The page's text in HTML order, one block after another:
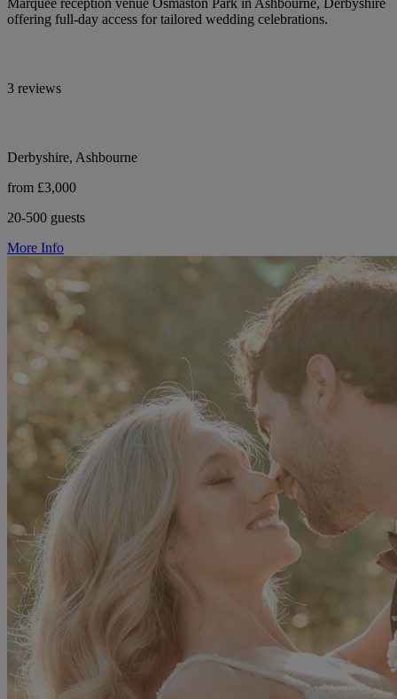
Marquee reception venue Osmaston Park in Ashbourne, Derbyshire
offering full-day access for tailored wedding celebrations.
3 reviews
Derbyshire, Ashbourne
from £3,000
20-500 guests
More Info